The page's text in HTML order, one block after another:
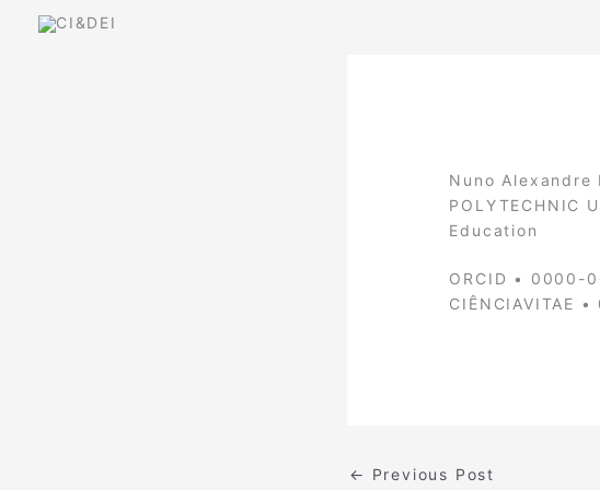
Skip
Nuno Alexandre
POLYTECHNIC
Education
ORCID • 0000-
CIÊNCIAVITAE
← Previous Post